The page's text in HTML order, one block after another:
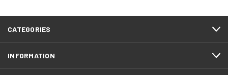
CATEGORIES
INFORMATION